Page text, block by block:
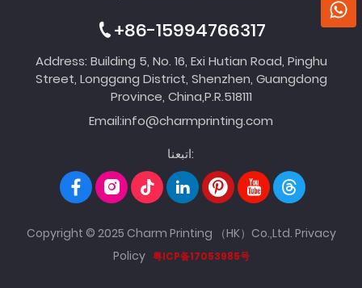
+86-15994766317
Address: Building 5, No. 16, Exi Hutian Road, Pinghu
Street, Longgang District, Shenzhen, Guangdong
Province, China,P.R.518111
Email:info@charmprinting.com
اتبعنا:
Copyright © 2025 Charm Printing （HK）Co.,Ltd. Privacy
Policy 粤ICP备17053985号